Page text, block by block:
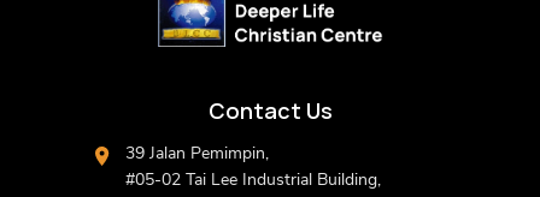
Contact Us
39 Jalan Pemimpin,
#05-02 Tai Lee Industrial Building,